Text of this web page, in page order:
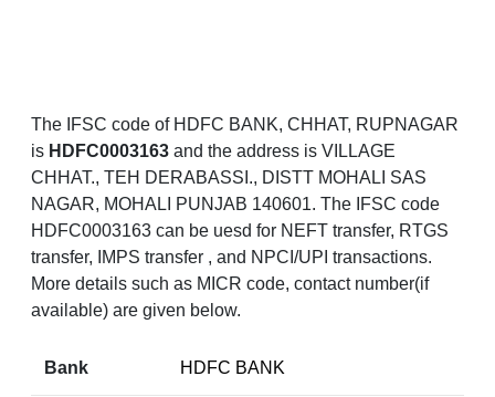
The IFSC code of HDFC BANK, CHHAT, RUPNAGAR
is HDFC0003163 and the address is VILLAGE
CHHAT., TEH DERABASSI., DISTT MOHALI SAS
NAGAR, MOHALI PUNJAB 140601. The IFSC code
HDFC0003163 can be uesd for NEFT transfer, RTGS
transfer, IMPS transfer , and NPCI/UPI transactions.
More details such as MICR code, contact number(if
available) are given below.
Bank HDFC BANK